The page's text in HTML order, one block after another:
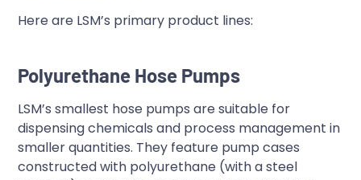
Here are LSM’s primary product lines:
Polyurethane Hose Pumps
LSM’s smallest hose pumps are suitable for
dispensing chemicals and process management in
smaller quantities. They feature pump cases
constructed with polyurethane (with a steel